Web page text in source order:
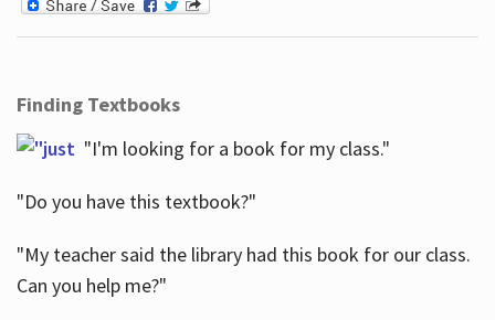
Finding Textbooks
"I'm looking for a book for my class."
"Do you have this textbook?"
"My teacher said the library had this book for our class.
Can you help me?"